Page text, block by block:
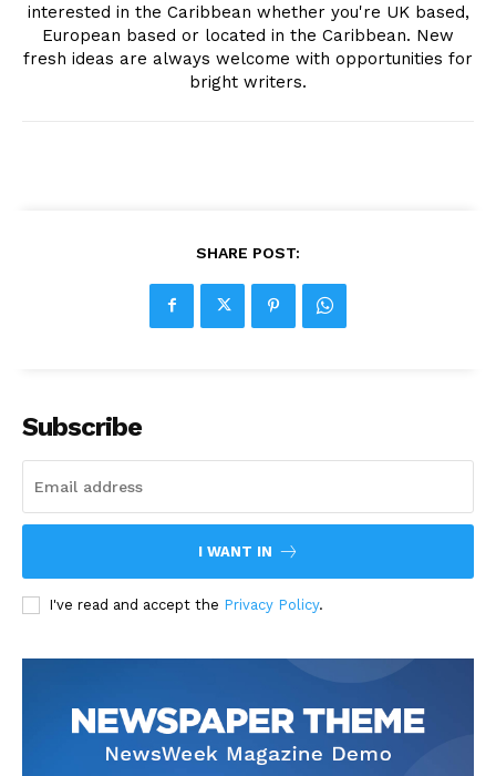
interested in the Caribbean whether you're UK based,
European based or located in the Caribbean. New
fresh ideas are always welcome with opportunities for
bright writers.
SHARE POST:
Subscribe
I WANT IN
I've read and accept the Privacy Policy.